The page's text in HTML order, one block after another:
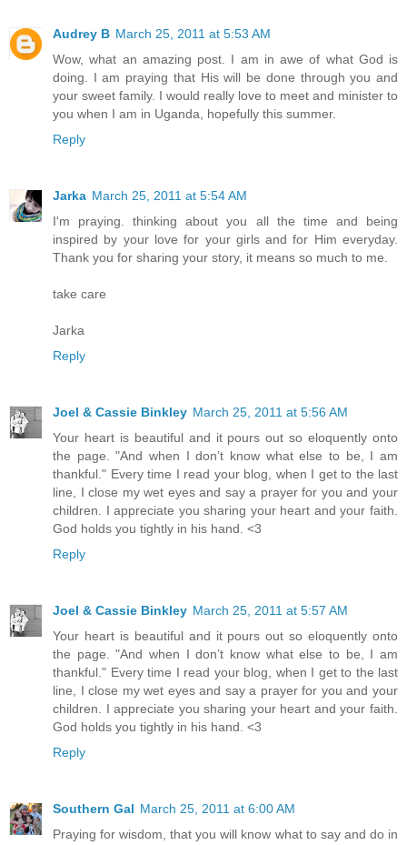
Audrey B March 25, 2011 at 5:53 AM
Wow, what an amazing post. I am in awe of what God is
doing. I am praying that His will be done through you and
your sweet family. I would really love to meet and minister to
you when I am in Uganda, hopefully this summer.
Reply
Jarka March 25, 2011 at 5:54 AM
I'm praying. thinking about you all the time and being
inspired by your love for your girls and for Him everyday.
Thank you for sharing your story, it means so much to me.
take care
Jarka
Reply
Joel & Cassie Binkley March 25, 2011 at 5:56 AM
Your heart is beautiful and it pours out so eloquently onto
the page. "And when I don’t know what else to be, I am
thankful." Every time I read your blog, when I get to the last
line, I close my wet eyes and say a prayer for you and your
children. I appreciate you sharing your heart and your faith.
God holds you tightly in his hand. <3
Reply
Joel & Cassie Binkley March 25, 2011 at 5:57 AM
Your heart is beautiful and it pours out so eloquently onto
the page. "And when I don’t know what else to be, I am
thankful." Every time I read your blog, when I get to the last
line, I close my wet eyes and say a prayer for you and your
children. I appreciate you sharing your heart and your faith.
God holds you tightly in his hand. <3
Reply
Southern Gal March 25, 2011 at 6:00 AM
Praying for wisdom, that you will know what to say and do in